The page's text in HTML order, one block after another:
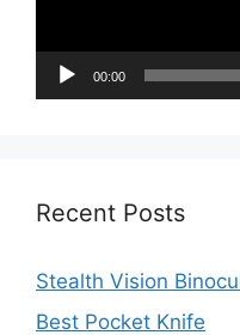
00:00
Recent Posts
Stealth Vision
Best Pocket Knife